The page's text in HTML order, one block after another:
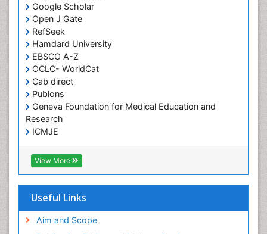
Google Scholar
Open J Gate
RefSeek
Hamdard University
EBSCO A-Z
OCLC- WorldCat
Cab direct
Publons
Geneva Foundation for Medical Education and
Research
ICMJE
View More
Useful Links
Aim and Scope
HIV and AIDS Research
Hemifacial spasm
Herpes Virus
Histoplasmosis
Human Papilloma Virus
Huntington's brain disorder
Infection
Infection in Blood
Infections Prevention
Infectious Disease in Children
Influenza
Intervention